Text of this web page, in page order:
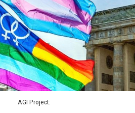
AGI Project: